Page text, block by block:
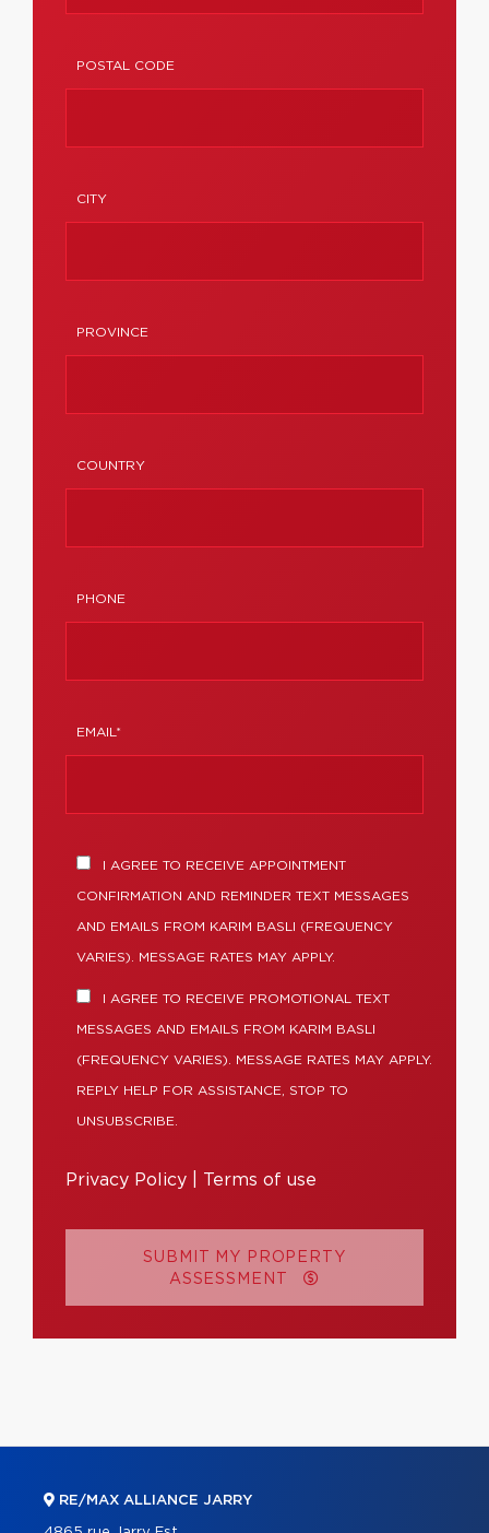
POSTAL CODE
CITY
PROVINCE
COUNTRY
PHONE
EMAIL*
I AGREE TO RECEIVE APPOINTMENT
CONFIRMATION AND REMINDER TEXT MESSAGES
AND EMAILS FROM KARIM BASLI (FREQUENCY
VARIES). MESSAGE RATES MAY APPLY.
I AGREE TO RECEIVE PROMOTIONAL TEXT
MESSAGES AND EMAILS FROM KARIM BASLI
(FREQUENCY VARIES). MESSAGE RATES MAY APPLY.
REPLY HELP FOR ASSISTANCE, STOP TO
UNSUBSCRIBE.
Privacy Policy Terms of use
SUBMIT MY PROPERTY
ASSESSMENT
RE/MAX ALLIANCE JARRY